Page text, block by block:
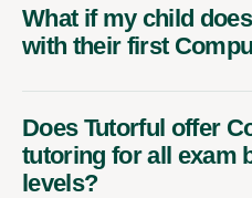
What if my child
with their first
Does Tutorful offer
tutoring for all exam
levels?